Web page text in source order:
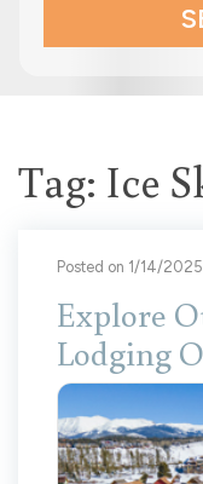
Tag: Ice
Posted on 1/14/2025
Explore
Lodging